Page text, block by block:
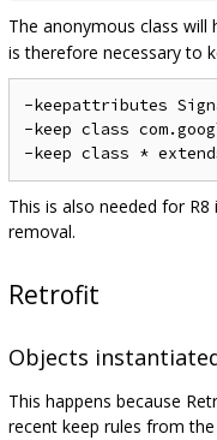
The anonymous class
is therefore necessary to
-keepattributes
-keep class
This is also needed for
removal.
Retrofit
Objects
This happens because
recent keep rules from